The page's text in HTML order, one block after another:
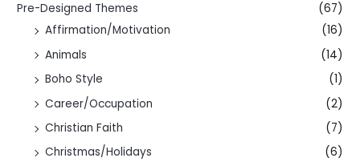
Pre-Designed Themes
(67)
Affirmation/Motivation
(16)
Animals
(14)
Boho Style
(1)
Career/Occupation
(2)
Christian Faith
(7)
Christmas/Holidays
(6)